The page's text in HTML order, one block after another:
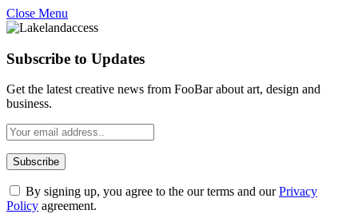
Close Menu
Subscribe to Updates
Get the latest creative news from FooBar about art, design and
business.
By signing up, you agree to the our terms and ourPrivacy
Policy agreement.